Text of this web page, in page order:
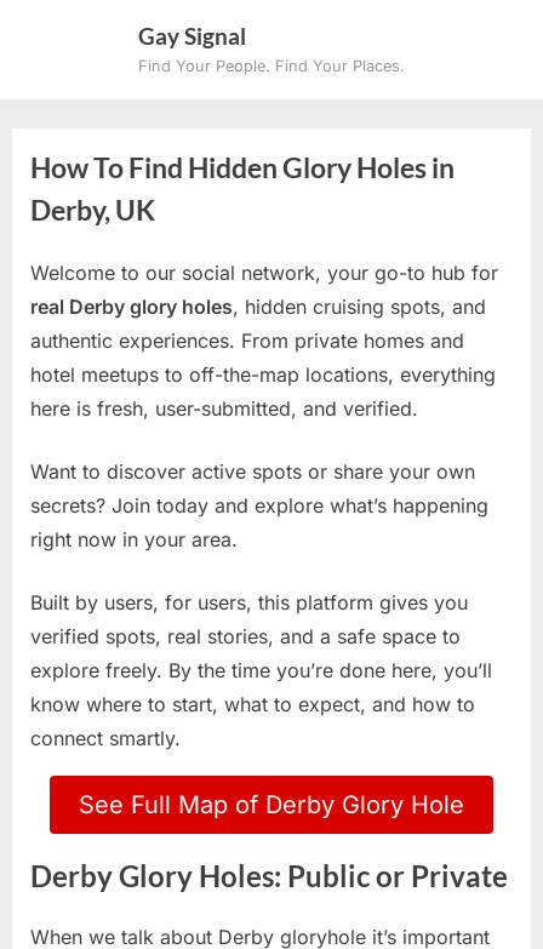
Gay Signal
Find Your People. Find Your Places.
How To Find Hidden Glory Holes in
Derby, UK
Welcome to our social network, your go-to hub for
real Derby glory holes, hidden cruising spots, and
authentic experiences. From private homes and
hotel meetups to off-the-map locations, everything
here is fresh, user-submitted, and verified.
Want to discover active spots or share your own
secrets? Join today and explore what’s happening
right now in your area.
Built by users, for users, this platform gives you
verified spots, real stories, and a safe space to
explore freely. By the time you’re done here, you’ll
know where to start, what to expect, and how to
connect smartly.
See Full Map of Derby Glory Hole
Derby Glory Holes: Public or Private
When we talk about Derby gloryhole it’s important